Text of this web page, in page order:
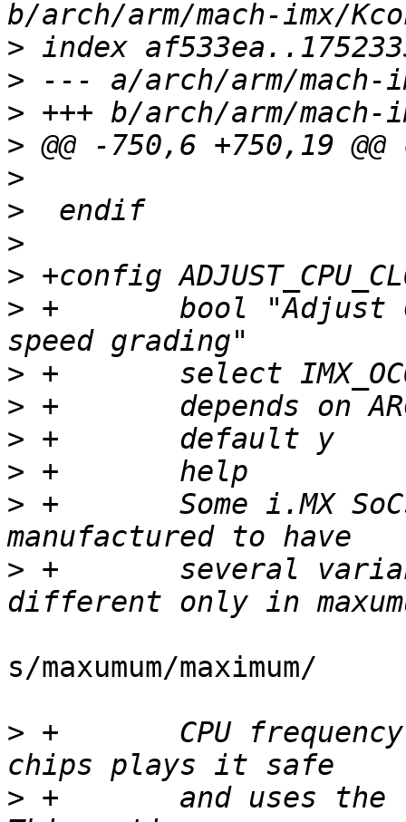
>
>
>
>
>
>
>
>
> +       bool "Adjust
>
>
>
>
> +	  Some i.MX SoCs (e. g. Vybrid) are
> +	  several variants of the same chip
s/maxumum/maximum/
> +	  CPU frequency supported. MaskROM on such
> +	  and uses the lowest possible frequency.